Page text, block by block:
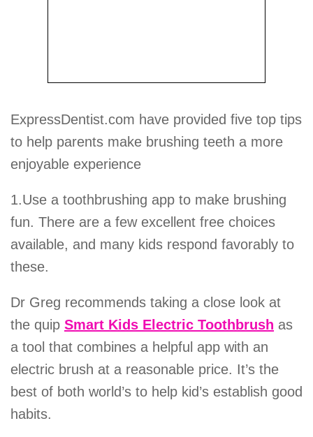
ExpressDentist.com have provided five top tips
to help parents make brushing teeth a more
enjoyable experience
1.Use a toothbrushing app to make brushing
fun. There are a few excellent free choices
available, and many kids respond favorably to
these.
Dr Greg recommends taking a close look at
the quip Smart Kids Electric Toothbrush as
a tool that combines a helpful app with an
electric brush at a reasonable price. It’s the
best of both world’s to help kid’s establish good
habits.